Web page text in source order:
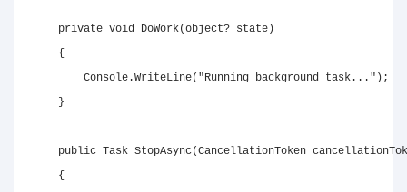
private void DoWork(object? state)
{
        Console
.WriteLine( "Running background task..." ) ;
}
public Task StopAsync(CancellationToken
{